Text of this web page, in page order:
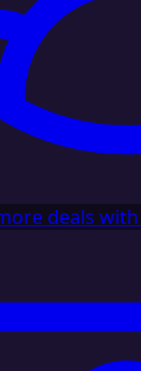
deals